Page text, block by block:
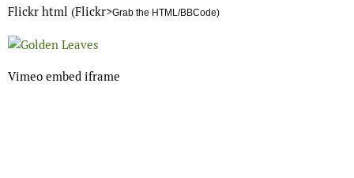
Flickr html (Flickr>Grab the HTML/BBCode)
Vimeo embed iframe